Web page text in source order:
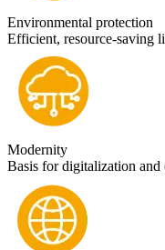
Environmental protection
Efficient, resource-saving
Modernity
Basis for digitalization and